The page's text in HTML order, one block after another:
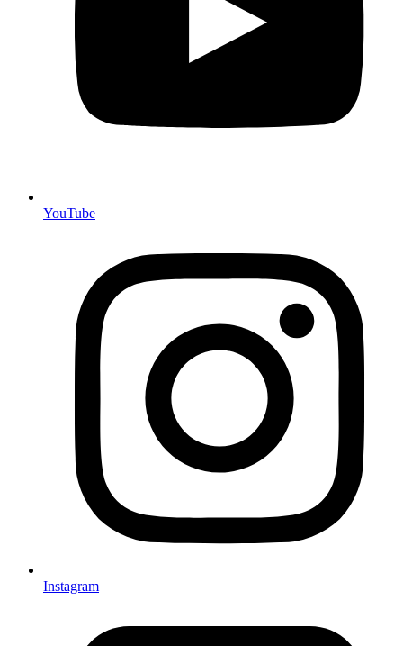
YouTube
Instagram